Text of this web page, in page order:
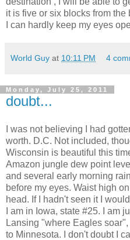
it is five or six blocks from the
I can hardly keep my eyes
World Guy at 10:11 PM 4
Monday, July 25, 2011
doubt...
I was not believing I had
worth. D.C. Not included,
Wisconsin is beautiful this
Amazon jungle dew point
and several early morning
before my eyes. Waist high
head. If I hadn't seen it I
I am in Iowa, state #25. I am
Lansing "where Eagles
to Minnesota. I don't doubt I